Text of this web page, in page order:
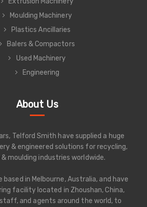
Moulding Machinery
Plastics Ancillaries
Balers & Compactors
Used Machinery
Engineering
About Us
Telford Smith have supplied a huge
& engineered solutions for recycling,
moulding industries worldwide.
in Melbourne, Australia, and have
facility located in Zhoushan, China,
and agents around the world, to